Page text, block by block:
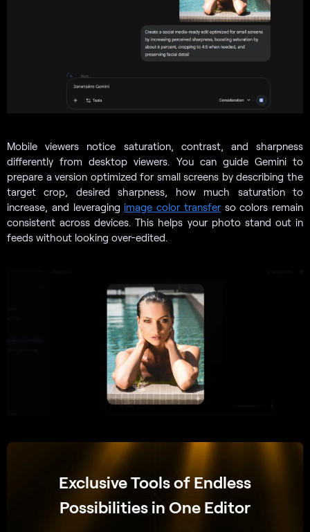
Mobile viewers notice saturation, contrast, and sharpness
differently from desktop viewers. You can guide Gemini to
prepare a version optimized for small screens by describing the
target crop, desired sharpness, how much saturation to
increase, and leveraging image color transferso colors remain
consistent across devices. This helps your photo stand out in
feeds without looking over-edited.
Exclusive Tools of Endless
Possibilities in One Editor